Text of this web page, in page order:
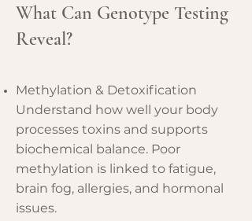
What Can Genotype Testing
Reveal?
Methylation & Detoxification
Understand how well your body
processes toxins and supports
biochemical balance. Poor
methylation is linked to fatigue,
brain fog, allergies, and hormonal
issues.